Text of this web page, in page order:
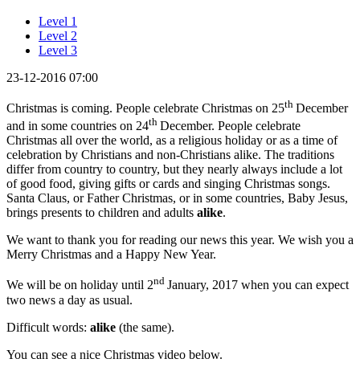
Level 1
Level 2
Level 3
23-12-2016 07:00
Christmas is coming. People celebrate Christmas on 25th December
and in some countries on 24th December. People celebrate
Christmas all over the world, as a religious holiday or as a time of
celebration by Christians and non-Christians alike. The traditions
differ from country to country, but they nearly always include a lot
of good food, giving gifts or cards and singing Christmas songs.
Santa Claus, or Father Christmas, or in some countries, Baby Jesus,
brings presents to children and adults alike.
We want to thank you for reading our news this year. We wish you a
Merry Christmas and a Happy New Year.
We will be on holiday until 2nd January, 2017 when you can expect
two news a day as usual.
Difficult words: alike (the same).
You can see a nice Christmas video below.